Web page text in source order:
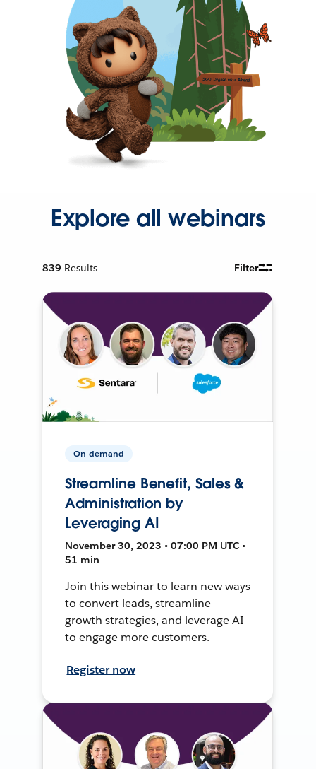
Explore all webinars
839 Results Filter
On-demand
Streamline Benefit, Sales &
Administration by
Leveraging AI
November 30, 2023 • 07:00 PM UTC •
51 min
Join this webinar to learn new ways
to convert leads, streamline
growth strategies, and leverage AI
to engage more customers.
Register now